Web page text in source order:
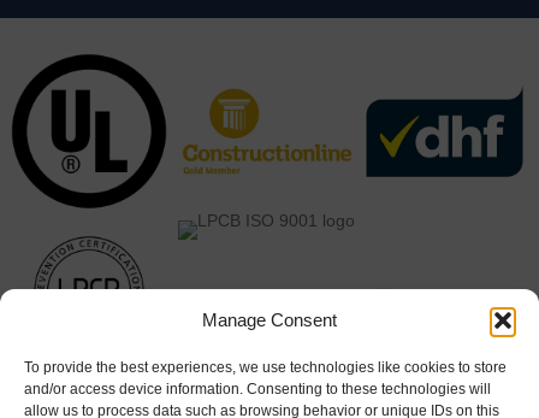
Manage Consent
To provide the best experiences, we use technologies like cookies to store
and/or access device information. Consenting to these technologies will
allow us to process data such as browsing behavior or unique IDs on this